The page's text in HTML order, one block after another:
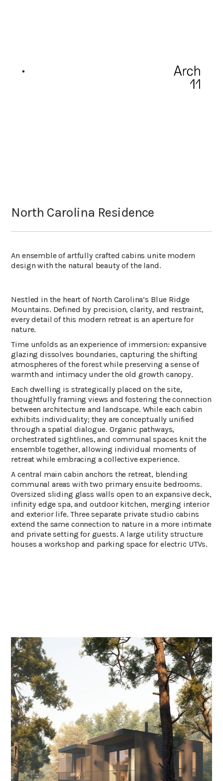
North Carolina Residence
An ensemble of artfully crafted cabins unite modern
design with the natural beauty of the land.
Nestled in the heart of North Carolina’s Blue Ridge
Mountains. Defined by precision, clarity, and restraint,
every detail of this modern retreat is an aperture for
nature.
Time unfolds as an experience of immersion: expansive
glazing dissolves boundaries, capturing the shifting
atmospheres of the forest while preserving a sense of
warmth and intimacy under the old growth canopy.
Each dwelling is strategically placed on the site,
thoughtfully framing views and fostering the connection
between architecture and landscape. While each cabin
exhibits individuality; they are conceptually unified
through a spatial dialogue. Organic pathways,
orchestrated sightlines, and communal spaces knit the
ensemble together, allowing individual moments of
retreat while embracing a collective experience.
A central main cabin anchors the retreat, blending
communal areas with two primary ensuite bedrooms.
Oversized sliding glass walls open to an expansive deck,
infinity edge spa, and outdoor kitchen, merging interior
and exterior life. Three separate private studio cabins
extend the same connection to nature in a more intimate
and private setting for guests. A large utility structure
houses a workshop and parking space for electric UTVs.